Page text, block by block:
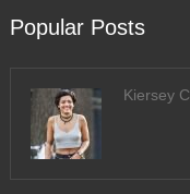
Popular Posts
Kiersey